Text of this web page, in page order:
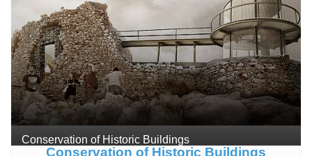
Conservation of Historic Buildings
Conservation of Historic Buildings